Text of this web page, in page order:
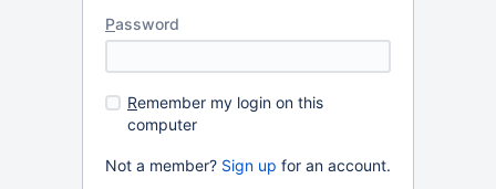
Password
Remember my login on this
computer
Not a member? Sign up for an account.